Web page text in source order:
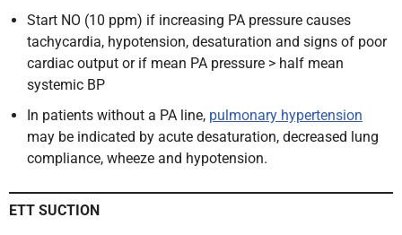
Start NO (10 ppm) if increasing PA pressure causes
tachycardia, hypotension, desaturation and signs of poor
cardiac output or if mean PA pressure > half mean
systemic BP
In patients without a PA line, pulmonary hypertension
may be indicated by acute desaturation, decreased lung
compliance, wheeze and hypotension.
ETT SUCTION